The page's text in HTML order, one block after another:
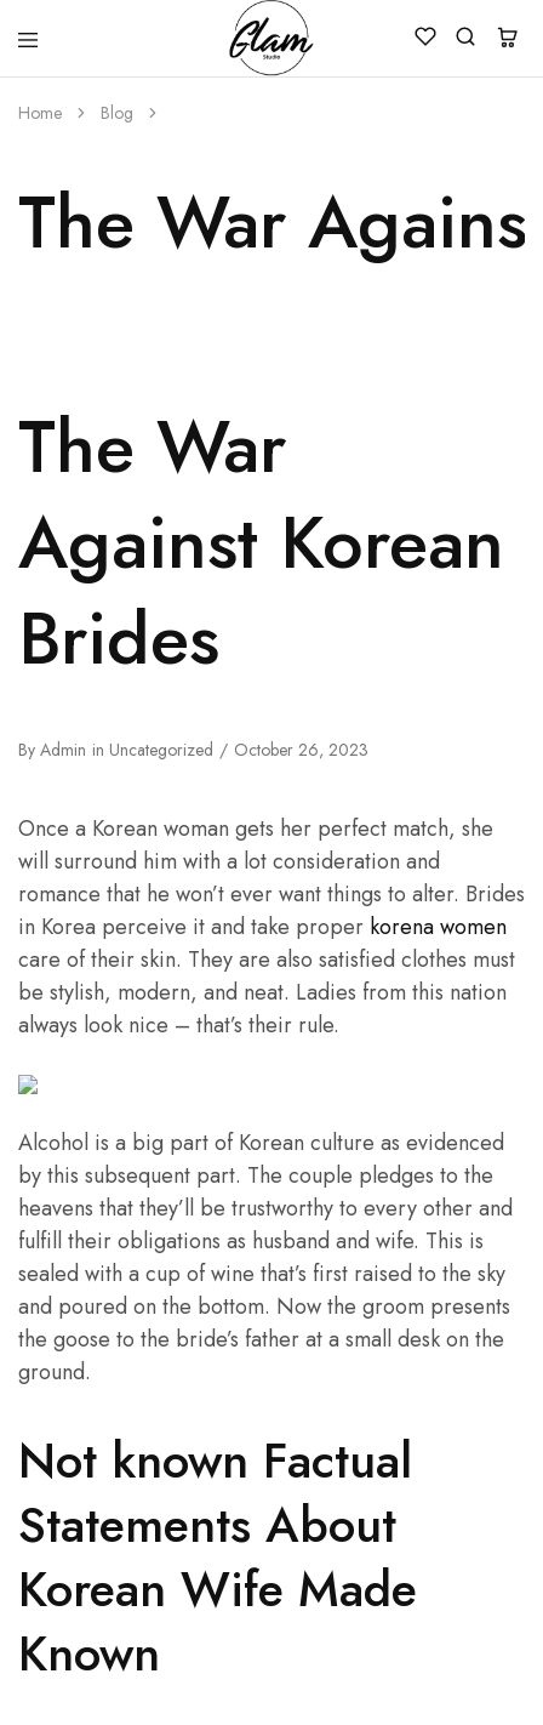
Glam
Studio
Kenya
Home Blog
The War
The War
Against Korean
Brides
By Admin in Uncategorized October 26, 2023
Once a Korean woman gets her perfect match, she
will surround him with a lot consideration and
romance that he won’t ever want things to alter. Brides
in Korea perceive it and take proper korena women
care of their skin. They are also satisfied clothes must
be stylish, modern, and neat. Ladies from this nation
always look nice – that’s their rule.
Alcohol is a big part of Korean culture as evidenced
by this subsequent part. The couple pledges to the
heavens that they’ll be trustworthy to every other and
fulfill their obligations as husband and wife. This is
sealed with a cup of wine that’s first raised to the sky
and poured on the bottom. Now the groom presents
the goose to the bride’s father at a small desk on the
ground.
Not known Factual
Statements About
Korean Wife Made
Known